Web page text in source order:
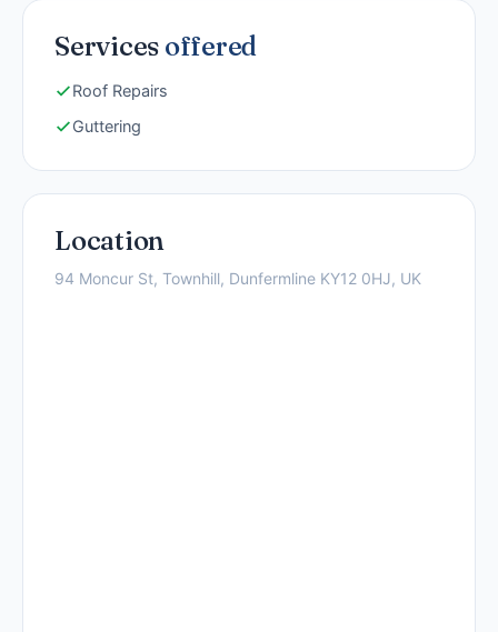
Services offered
Roof Repairs
Guttering
Location
94 Moncur St, Townhill, Dunfermline KY12 0HJ, UK